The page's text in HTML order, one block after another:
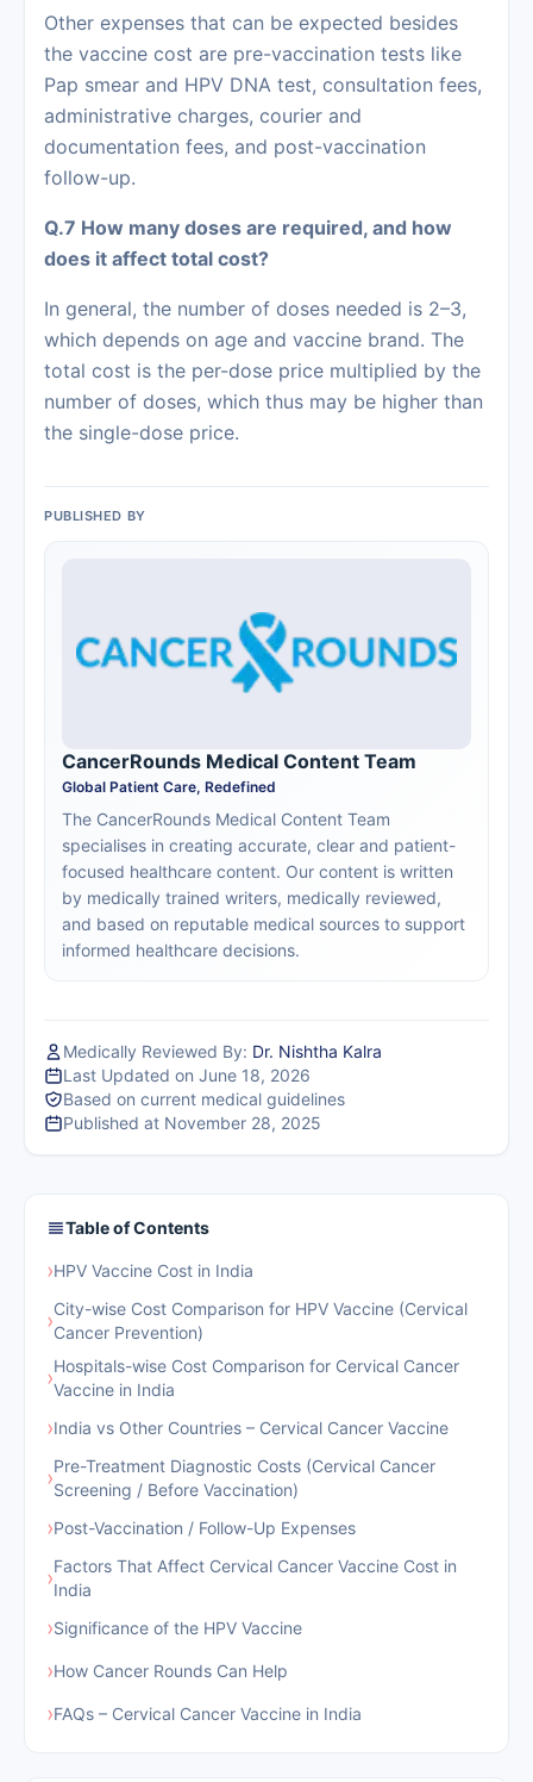
Other expenses that can be expected besides
the vaccine cost are pre-vaccination tests like
Pap smear and HPV DNA test, consultation fees,
administrative charges, courier and
documentation fees, and post-vaccination
follow-up.
Q.7 How many doses are required, and how
does it affect total cost?
In general, the number of doses needed is 2–3,
which depends on age and vaccine brand. The
total cost is the per-dose price multiplied by the
number of doses, which thus may be higher than
the single-dose ‍‌‍‍‌‍‌‍‍‌price.
PUBLISHED BY
CancerRounds Medical Content Team
Global Patient Care, Redefined
The CancerRounds Medical Content Team
specialises in creating accurate, clear and patient-
focused healthcare content. Our content is written
by medically trained writers, medically reviewed,
and based on reputable medical sources to support
informed healthcare decisions.
Medically Reviewed By: Dr. Nishtha Kalra
Last Updated on June 18, 2026
Based on current medical guidelines
Published at November 28, 2025
Table of Contents
›HPV Vaccine Cost in India
›City-wise Cost Comparison for HPV Vaccine (Cervical
Cancer Prevention)
›Hospitals-wise Cost Comparison for Cervical Cancer
Vaccine in India
›India vs Other Countries – Cervical Cancer Vaccine
›Pre-Treatment Diagnostic Costs (Cervical Cancer
Screening / Before Vaccination)
›Post-Vaccination / Follow-Up Expenses
›Factors That Affect Cervical Cancer Vaccine Cost in
India
›Significance of the HPV Vaccine
›How Cancer Rounds Can Help
›FAQs‍‌‍‍‌‍‌‍‍‌ – Cervical Cancer Vaccine in India